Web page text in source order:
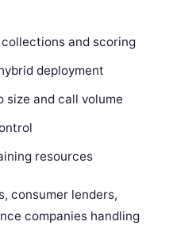
and scoring
deployment
and call volume
resources
consumer lenders,
companies handling